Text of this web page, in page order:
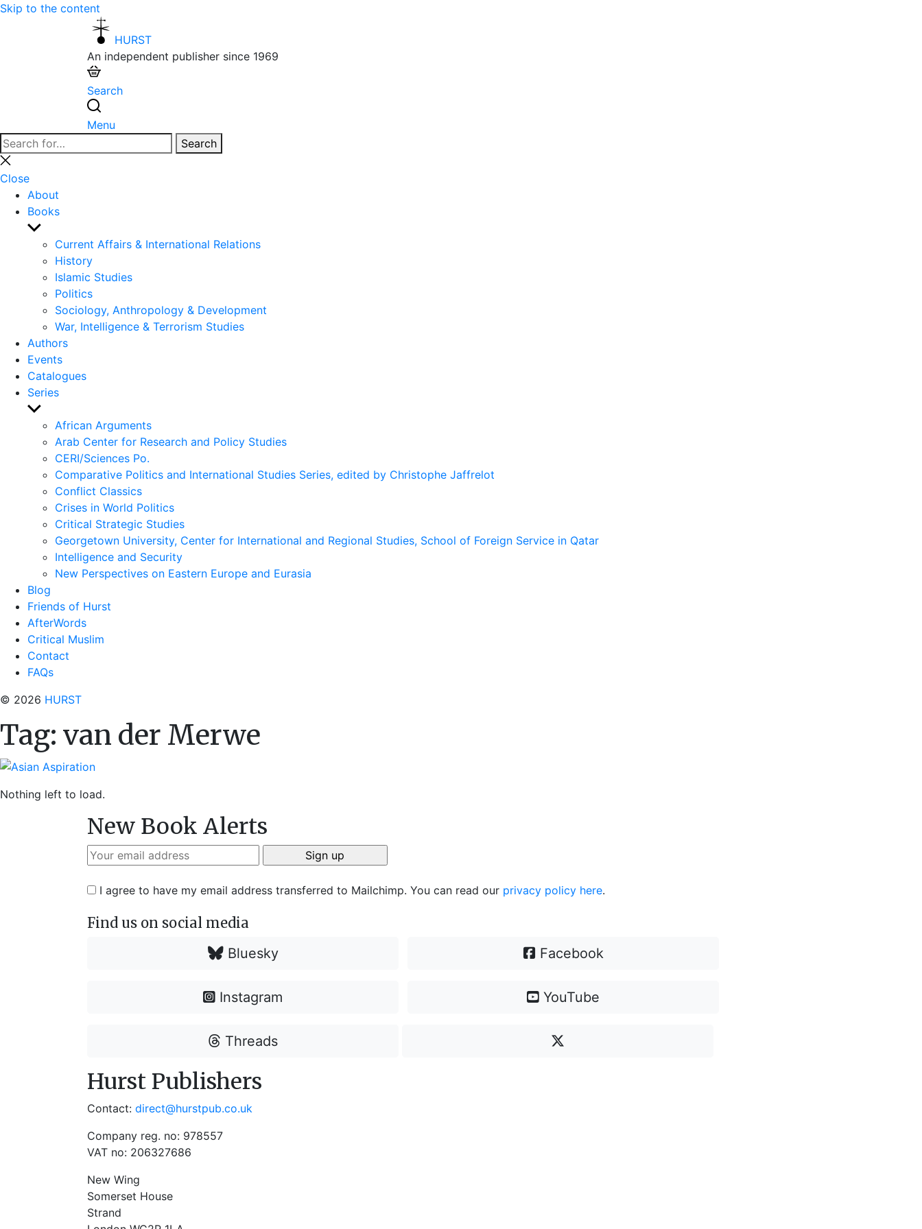
Skip to the content
HURST
An independent publisher since 1969
Search
Menu
Search
for:
Search
Close
search
Close
About
Books
Show
sub
menu
Current Affairs & International Relations
History
Islamic Studies
Politics
Sociology, Anthropology & Development
War, Intelligence & Terrorism Studies
Authors
Events
Catalogues
Series
Show
sub
menu
African Arguments
Arab Center for Research and Policy Studies
CERI/Sciences Po.
Comparative Politics and International Studies Series, edited by Christophe Jaffrelot
Conflict Classics
Crises in World Politics
Critical Strategic Studies
Georgetown University, Center for International and Regional Studies, School of Foreign Service in Qatar
Intelligence and Security
New Perspectives on Eastern Europe and Eurasia
Blog
Friends of Hurst
AfterWords
Critical Muslim
Contact
FAQs
© 2026 HURST
Tag: van der Merwe
Nothing left to load.
New Book Alerts
I agree to have my email address transferred to Mailchimp. You can read our privacy policy here.
Find us on social media
Bluesky Facebook
Instagram YouTube
Threads
Hurst Publishers
Contact: direct@hurstpub.co.uk
Company reg. no: 978557
VAT no: 206327686
New Wing
Somerset House
Strand